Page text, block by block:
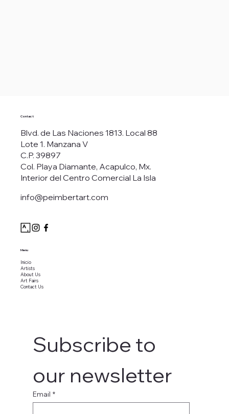
info@peimbertart.com
Contact
Blvd. de Las Naciones 1813. Local 88
Lote 1. Manzana V
C.P. 39897
Col. Playa Diamante, Acapulco, Mx.
Interior del Centro Comercial La Isla
Menu
Inicio
Artists
About Us
Art Fairs
Contact Us
Subscribe to
our newsletter
Email *